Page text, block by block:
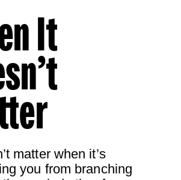
It
matter when it’s
you from branching